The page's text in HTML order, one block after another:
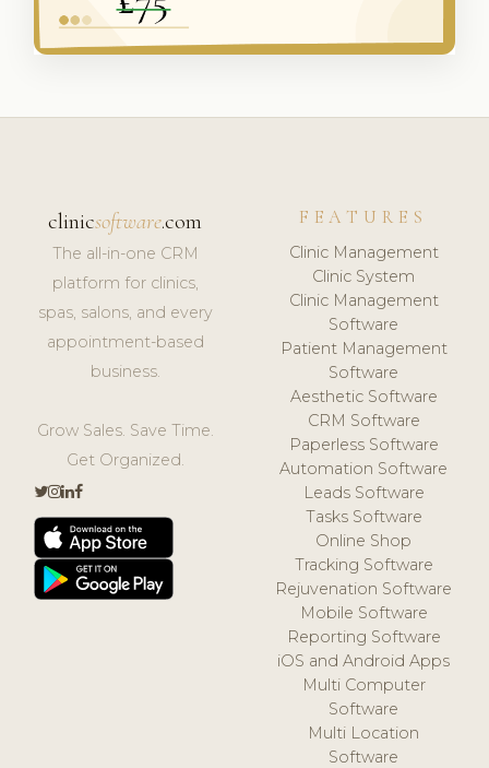
clinicsoftware.com
The all-in-one CRM
platform for clinics,
spas, salons, and every
appointment-based
business.
Grow Sales. Save Time.
Get Organized.
FEATURES
Clinic Management
Clinic System
Clinic Management
Software
Patient Management
Software
Aesthetic Software
CRM Software
Paperless Software
Automation Software
Leads Software
Tasks Software
Online Shop
Tracking Software
Rejuvenation Software
Mobile Software
Reporting Software
iOS and Android Apps
Multi Computer
Software
Multi Location
Software